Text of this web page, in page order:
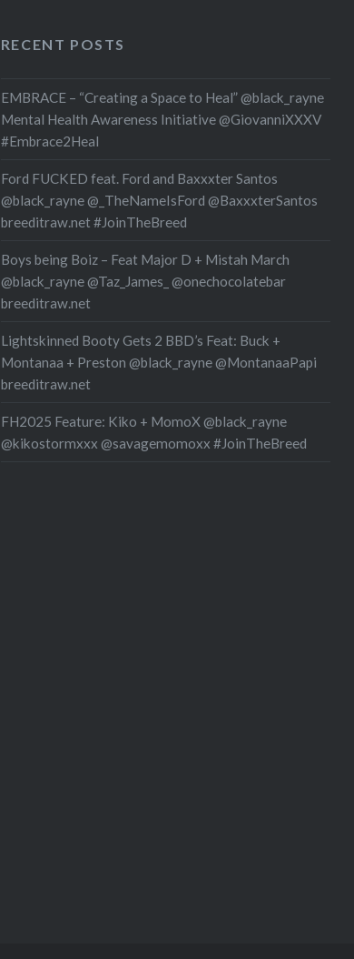
RECENT POSTS
EMBRACE – “Creating a Space to Heal” @black_rayne
Mental Health Awareness Initiative @GiovanniXXXV
#Embrace2Heal
Ford FUCKED feat. Ford and Baxxxter Santos
@black_rayne @_TheNameIsFord @BaxxxterSantos
breeditraw.net #JoinTheBreed
Boys being Boiz – Feat Major D + Mistah March
@black_rayne @Taz_James_ @onechocolatebar
breeditraw.net
Lightskinned Booty Gets 2 BBD’s Feat: Buck +
Montanaa + Preston @black_rayne @MontanaaPapi
breeditraw.net
FH2025 Feature: Kiko + MomoX @black_rayne
@kikostormxxx @savagemomoxx #JoinTheBreed